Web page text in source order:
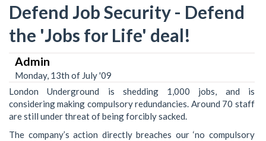
Defend Job Security - Defend
the 'Jobs for Life' deal!
Admin
Monday, 13th of July '09
London Underground is shedding 1,000 jobs, and is
considering making compulsory redundancies. Around 70 staff
are still under threat of being forcibly sacked.
The company’s action directly breaches our ‘no compulsory